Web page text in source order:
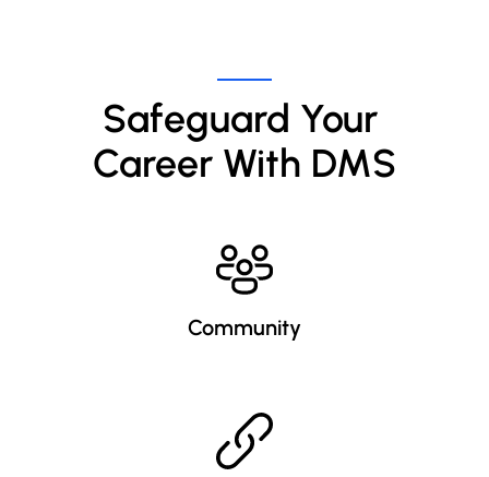
Safeguard Your
Career With DMS
Community